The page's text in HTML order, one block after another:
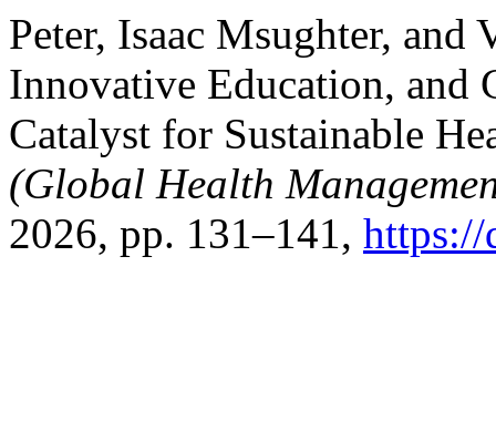
Peter, Isaac Msughter, and
Innovative Education, and
Catalyst for Sustainable
(Global Health
2026, pp. 131–141,